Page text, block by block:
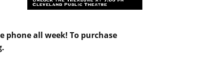
phone all week! To purchase